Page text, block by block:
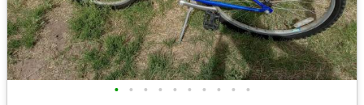
• • • • • • • • • •